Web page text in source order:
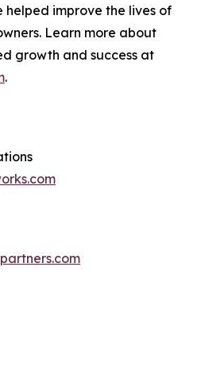
helped improve the lives of
Learn more about
growth and success at
.